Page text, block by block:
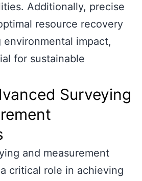
Additionally, precise
resource recovery
impact,
for sustainable
Surveying
and measurement
critical role in achieving